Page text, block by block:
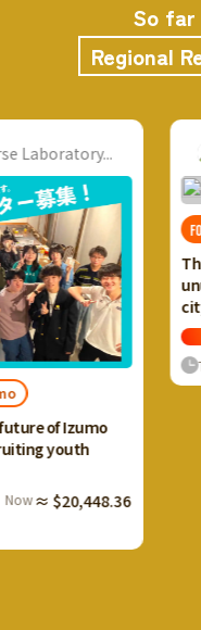
So far
Regional
Suwa
Vacant
Through the
unused
city with a
The rest